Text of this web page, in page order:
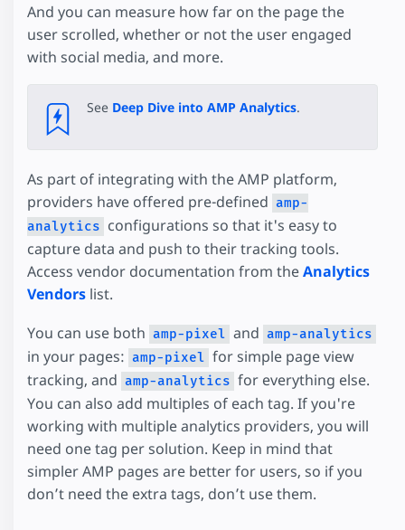
And you can measure how far on the page the
user scrolled, whether or not the user engaged
with social media, and more.
See Deep Dive into AMP Analytics.
As part of integrating with the AMP platform,
providers have offered pre-defined amp-
analytics configurations so that it's easy to
capture data and push to their tracking tools.
Access vendor documentation from theAnalytics
Vendors list.
You can use both amp-pixel and amp-analytics
in your pages: amp-pixel for simple page view
tracking, and amp-analytics for everything else.
You can also add multiples of each tag. If you're
working with multiple analytics providers, you will
need one tag per solution. Keep in mind that
simpler AMP pages are better for users, so if you
don’t need the extra tags, don’t use them.